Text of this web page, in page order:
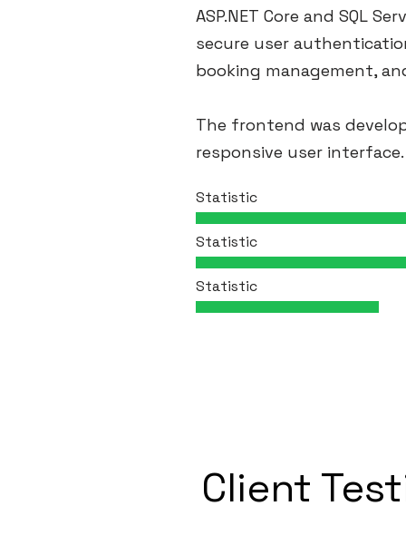
ASP.NET Core and SQL
secure user
booking management,
The frontend was
responsive user interface.
Statistic
Statistic
Statistic
Client